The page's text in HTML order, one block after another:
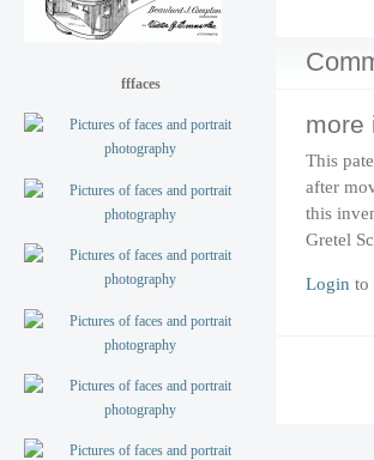
fffaces
more
This
after
this
Gretel
Login to